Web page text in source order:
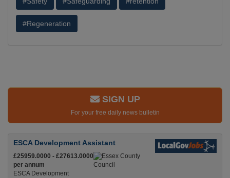
#Regeneration
SIGN UP
For your free daily news bulletin
ESCA Development Assistant
£25959.0000 - £27613.0000
per annum
ESCA Development